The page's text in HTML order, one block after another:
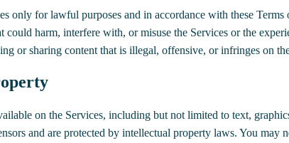
only for lawful purposes and in accordance with these
could harm, interfere with, or misuse the Services or the
or sharing content that is illegal, offensive, or infringes on
on the Services, including but not limited to text,
and are protected by intellectual property laws. You may